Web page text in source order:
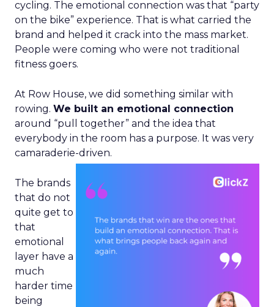
cycling. The emotional connection was that “party
on the bike” experience. That is what carried the
brand and helped it crack into the mass market.
People were coming who were not traditional
fitness goers.
At Row House, we did something similar with
rowing. We built an emotional connection
around “pull together” and the idea that
everybody in the room has a purpose. It was very
camaraderie-driven.
The brands
that do not
quite get to
that
emotional
layer have a
much
harder time
being